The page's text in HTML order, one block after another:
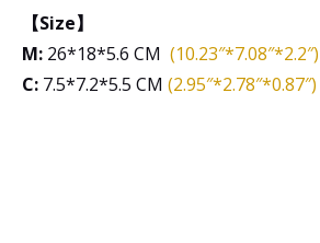
【Size】
M: 26*18*5.6 CM (10.23″*7.08″*2.2″)
C: 7.5*7.2*5.5 CM (2.95″*2.78″*0.87″)